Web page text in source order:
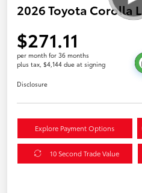
2026 Toyota Corolla
$271.11
per month for 36 months
plus tax, $4,144 due at signing
Disclosure
Explore Payment Options
10 Second Trade Value